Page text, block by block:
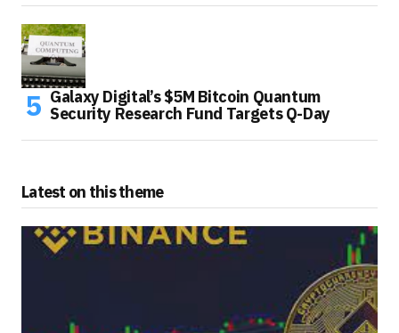
Galaxy Digital’s $5M Bitcoin Quantum
Security Research Fund Targets Q-Day
Latest on this theme